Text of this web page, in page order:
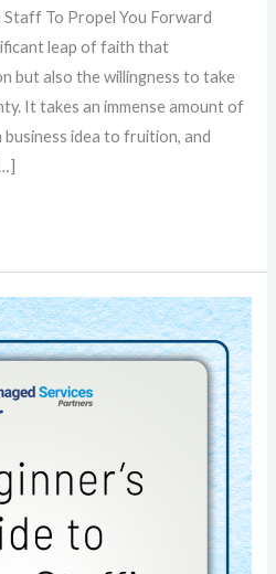
To Propel You Forward
leap of faith that
but also the willingness to take
It takes an immense amount of
idea to fruition, and